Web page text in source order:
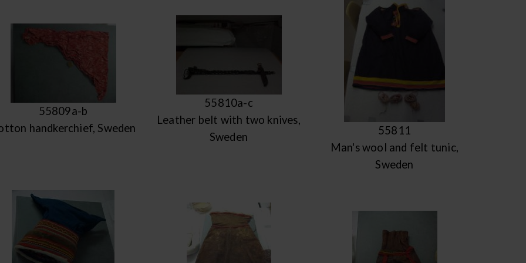
55809a-b
handkerchief, Sweden
55810a-c
Leather belt with two knives,
Sweden
55811
Man's wool and felt tunic,
Sweden